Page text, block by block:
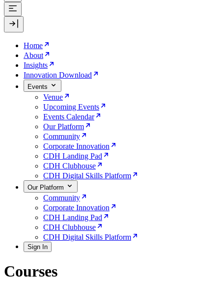
Home
About
Insights
Innovation Download
Events
Venue
Upcoming Events
Events Calendar
Our Platform
Community
Corporate Innovation
CDH Landing Pad
CDH Clubhouse
CDH Digital Skills Platform
Our Platform
Community
Corporate Innovation
CDH Landing Pad
CDH Clubhouse
CDH Digital Skills Platform
Sign In
Courses